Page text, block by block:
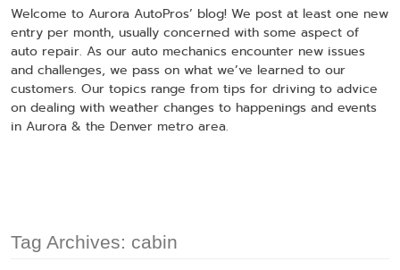
Welcome to Aurora AutoPros’ blog! We post at least one new
entry per month, usually concerned with some aspect of
auto repair. As our auto mechanics encounter new issues
and challenges, we pass on what we’ve learned to our
customers. Our topics range from tips for driving to advice
on dealing with weather changes to happenings and events
in Aurora & the Denver metro area.
Tag Archives: cabin